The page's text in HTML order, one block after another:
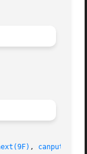
, canput(9F)